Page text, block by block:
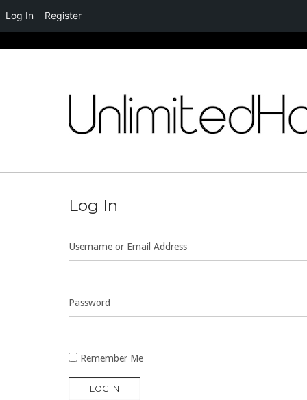
Log In
Username or Email Address
Password
Remember Me
LOG IN
Log In Register